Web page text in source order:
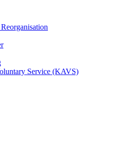
Service (KAVS)